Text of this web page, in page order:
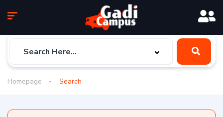
Homepage Search